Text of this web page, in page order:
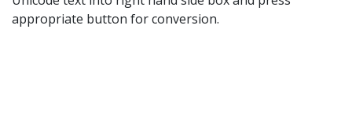
appropriate button for conversion.